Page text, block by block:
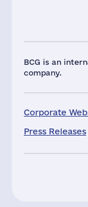
BCG is an
company.
Corporate
Press Releases